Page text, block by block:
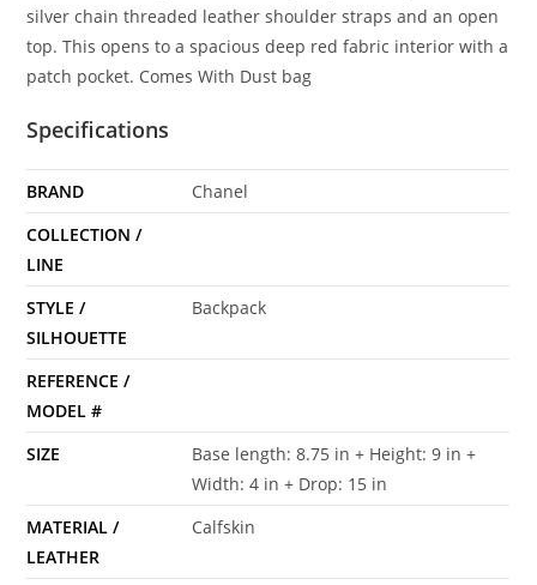
silver chain threaded leather shoulder straps and an open
top. This opens to a spacious deep red fabric interior with a
patch pocket. Comes With Dust bag
Specifications
BRAND
Chanel
COLLECTION /
LINE
STYLE /
SILHOUETTE
Backpack
REFERENCE /
MODEL #
SIZE
Base length: 8.75 in + Height: 9 in +
Width: 4 in + Drop: 15 in
MATERIAL /
LEATHER
Calfskin